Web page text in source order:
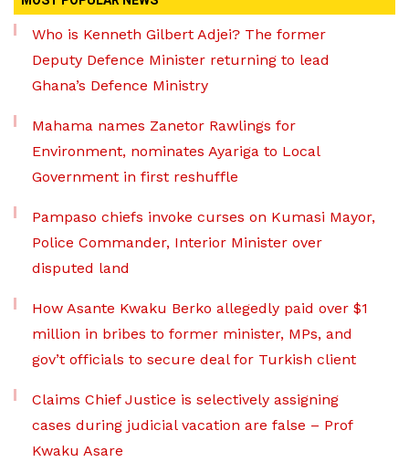
Who is Kenneth Gilbert Adjei? The former
Deputy Defence Minister returning to lead
Ghana’s Defence Ministry
Mahama names Zanetor Rawlings for
Environment, nominates Ayariga to Local
Government in first reshuffle
Pampaso chiefs invoke curses on Kumasi Mayor,
Police Commander, Interior Minister over
disputed land
How Asante Kwaku Berko allegedly paid over $1
million in bribes to former minister, MPs, and
gov’t officials to secure deal for Turkish client
Claims Chief Justice is selectively assigning
cases during judicial vacation are false – Prof
Kwaku Asare